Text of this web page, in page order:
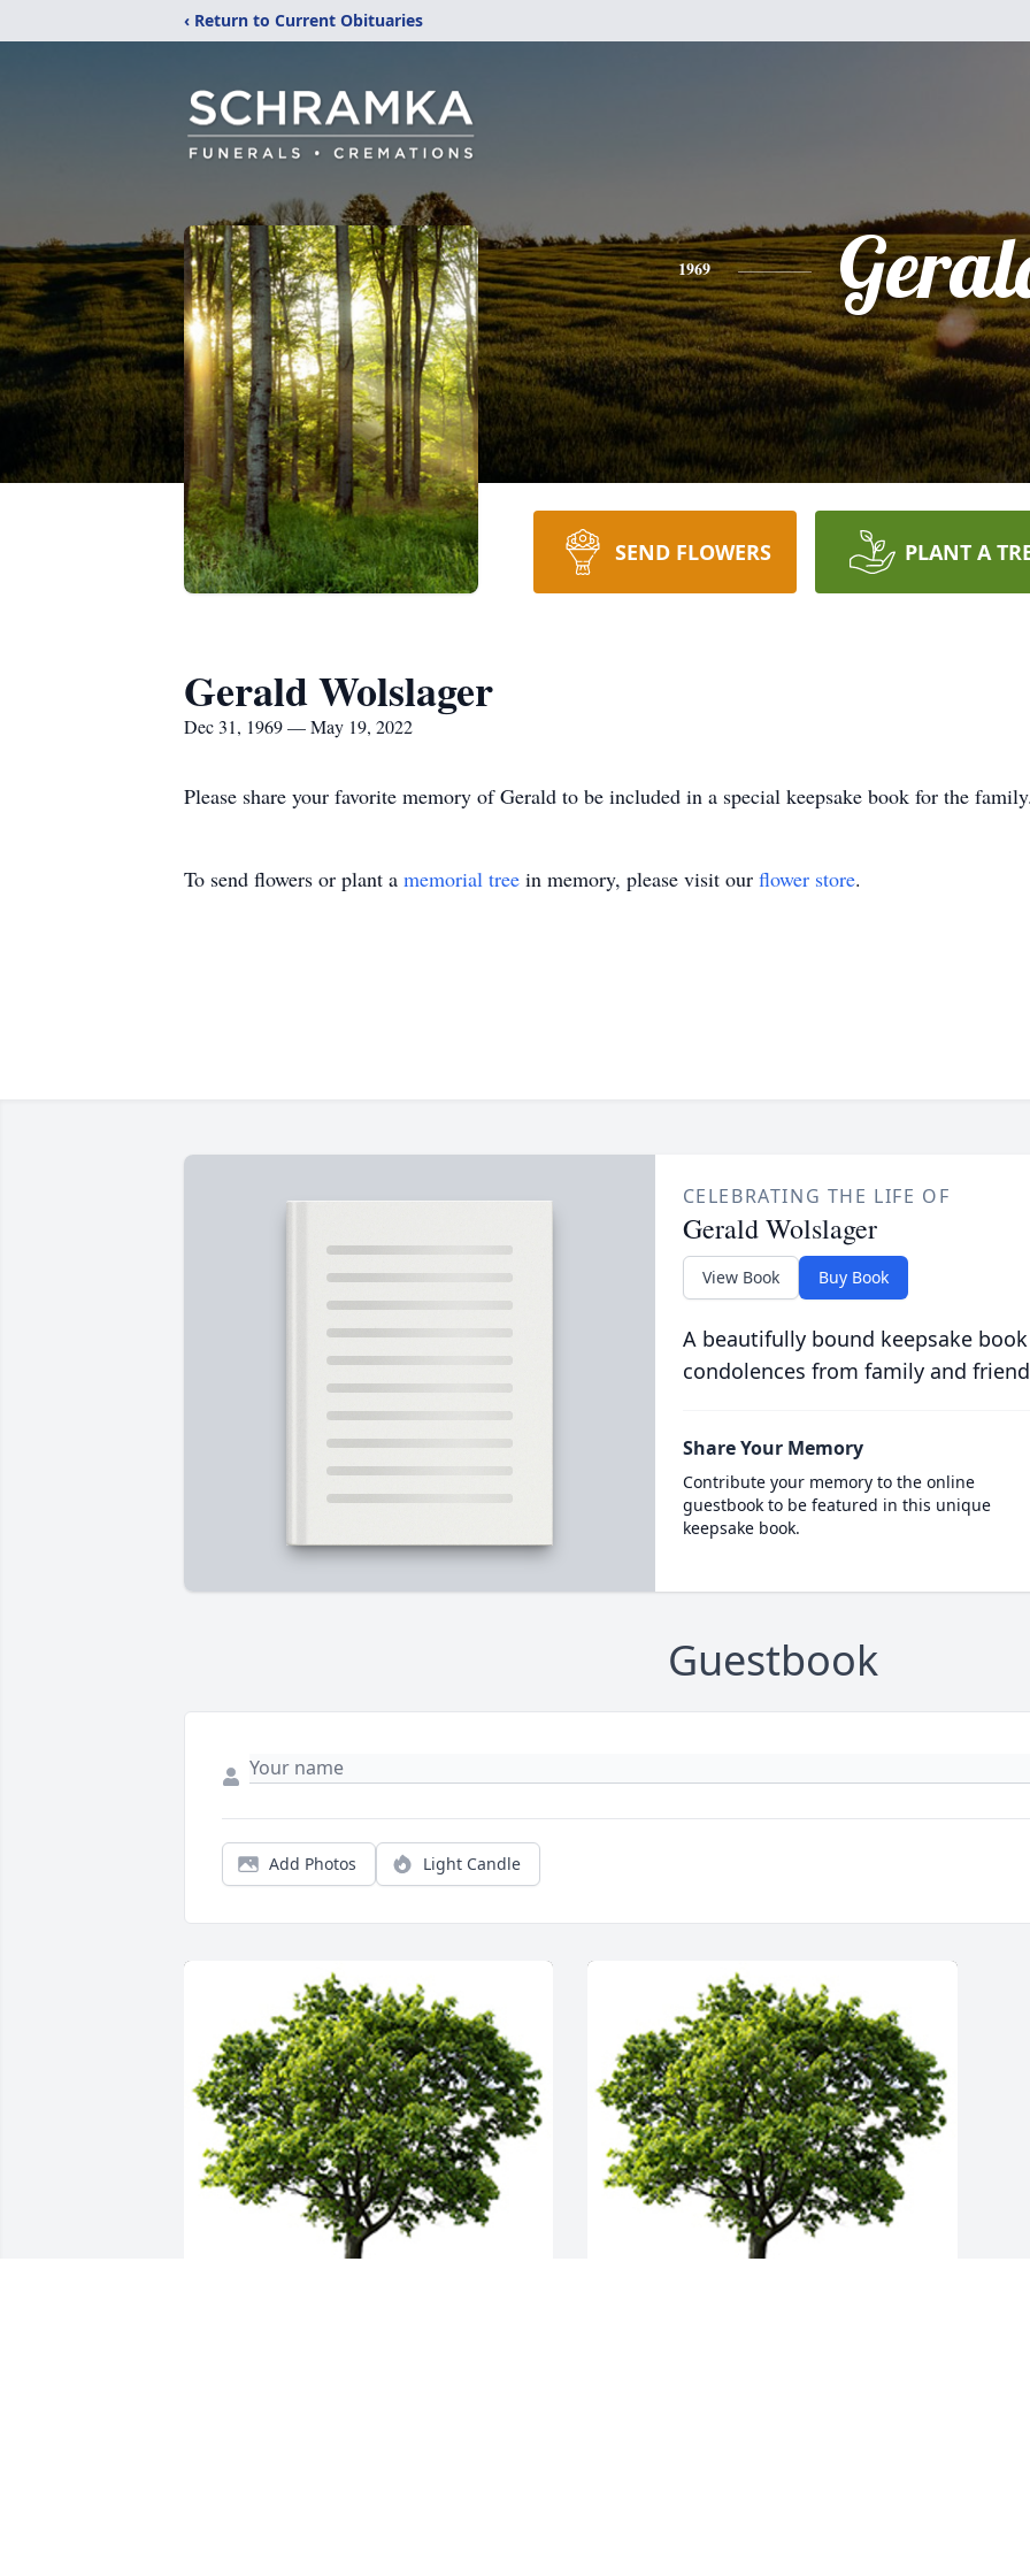
‹ Return to Current Obituaries
1969
SEND FLOWERS PLANT A
Gerald Wolslager
Dec 31, 1969 — May 19, 2022
Please share your favorite memory of Gerald to be included in a special keepsake book for the family.
To send flowers or plant a memorial tree in memory, please visit our flower store.
CELEBRATING THE LIFE OF
Gerald Wolslager
View Book Buy Book
A beautifully bound keepsake
condolences from family and
Share Your Memory
Contribute your memory to the online
guestbook to be featured in this unique
keepsake book.
Guestbook
Add Photos Light Candle